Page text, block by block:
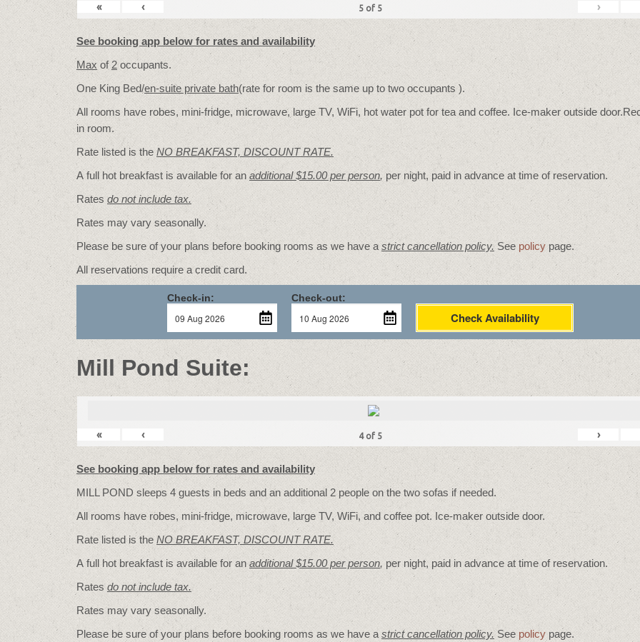
« ‹ 5 of 5 ›
See booking app below for rates and availability
Max of 2 occupants.
One King Bed/en-suite private bath(rate for room is the same up to two occupants ).
All rooms have robes, mini-fridge, microwave, large TV, WiFi, hot water pot for tea and coffee. Ice-maker outside
in room.
Rate listed is the NO BREAKFAST, DISCOUNT RATE.
A full hot breakfast is available for an additional $15.00 per person, per night, paid in advance at time of reservation.
Rates do not include tax.
Rates may vary seasonally.
Please be sure of your plans before booking rooms as we have a strict cancellation policy. See policy page.
All reservations require a credit card.
Check-in: Check-out:
Check Availability
Mill Pond Suite:
« ‹ 4of 5 ›
See booking app below for rates and availability
MILL POND sleeps 4 guests in beds and an additional 2 people on the two sofas if needed.
All rooms have robes, mini-fridge, microwave, large TV, WiFi, and coffee pot. Ice-maker outside door.
Rate listed is the NO BREAKFAST, DISCOUNT RATE.
A full hot breakfast is available for an additional $15.00 per person,per night, paid in advance at time of reservation.
Rates do not include tax.
Rates may vary seasonally.
Please be sure of your plans before booking rooms as we have a strict cancellation policy.See policypage.